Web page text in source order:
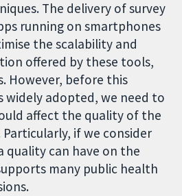
The delivery of survey
running on smartphones
the scalability and
offered by these tools,
However, before this
widely adopted, we need to
affect the quality of the
if we consider
can have on the
many public health